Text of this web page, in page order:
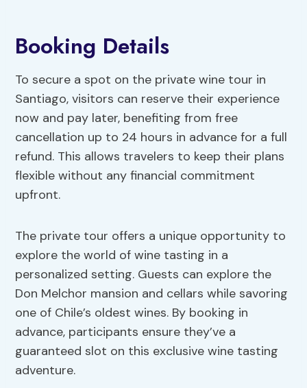
Booking Details
To secure a spot on the private wine tour in
Santiago, visitors can reserve their experience
now and pay later, benefiting from free
cancellation up to 24 hours in advance for a full
refund. This allows travelers to keep their plans
flexible without any financial commitment
upfront.
The private tour offers a unique opportunity to
explore the world of wine tasting in a
personalized setting. Guests can explore the
Don Melchor mansion and cellars while savoring
one of Chile’s oldest wines. By booking in
advance, participants ensure they’ve a
guaranteed slot on this exclusive wine tasting
adventure.